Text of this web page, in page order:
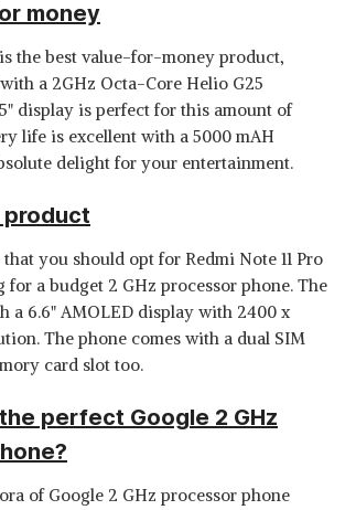
money
the best value-for-money product,
a 2GHz Octa-Core Helio G25
display is perfect for this amount of
life is excellent with a 5000 mAH
delight for your entertainment.
product
you should opt for Redmi Note 11 Pro
a budget 2 GHz processor phone. The
a 6.6" AMOLED display with 2400 x
The phone comes with a dual SIM
card slot too.
perfect Google 2 GHz
of Google 2 GHz processor phone